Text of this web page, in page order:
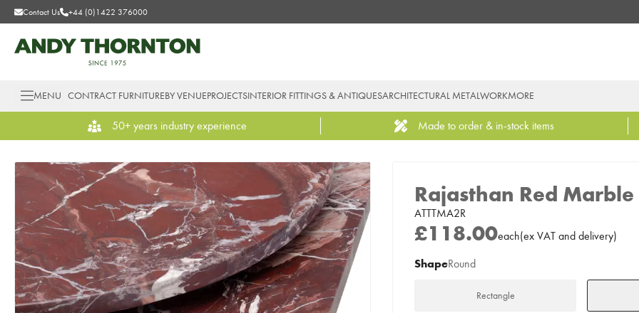
Contact Us +44 (0)1422 376000
MENU CONTRACT FURNITUREBY VENUEPROJECTSINTERIOR FITTINGS & ANTIQUESARCHITECTURAL METALWORKMORE
50+ years industry experience Made to order & in-stock items
Rajasthan Red Marble
ATTTMA2R
£118.00each(ex VAT and delivery)
ShapeRound
Rectangle